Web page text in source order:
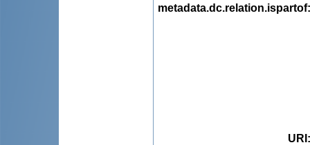
metadata.dc.relation.ispartof
URI